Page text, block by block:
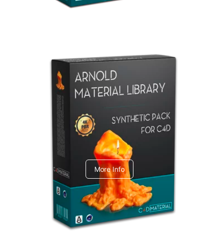
Arnold Material Library
C4dToA Synthetic Pack
More Info